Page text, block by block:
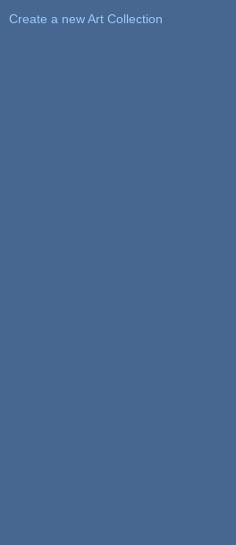
Create a new Art Collection